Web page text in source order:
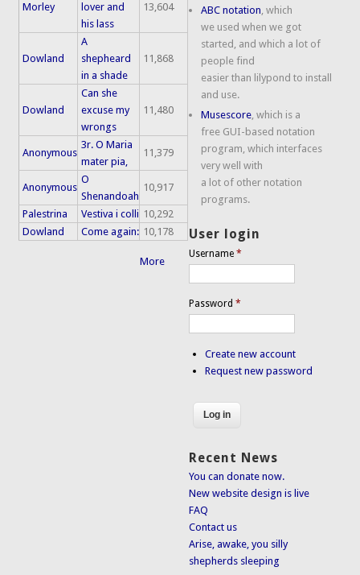
Morley
lover and
his lass
13,604
Dowland
A
shepheard
in a shade
11,868
Dowland
Can she
excuse my
wrongs
11,480
Anonymous
3r. O Maria
mater pia,
11,379
Anonymous
O
Shenandoah
10,917
Palestrina Vestiva i colli 10,292
Dowland
Come again: 10,178
More
ABC notation, which
we used when we got
started, and which a lot of
people find
easier than lilypond to install
and use.
Musescore, which is a
free GUI-based notation
program, which interfaces
very well with
a lot of other notation
programs.
User login
Username*
Password*
Create new account
Request new password
Recent News
You can donate now.
New website design is live
FAQ
Contact us
Arise, awake, you silly
shepherds sleeping